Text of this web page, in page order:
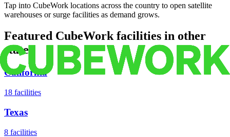
Tap into CubeWork locations across the country to open satellite
warehouses or surge facilities as demand grows.
Featured CubeWork facilities in other
states
California
18 facilities
Texas
8 facilities